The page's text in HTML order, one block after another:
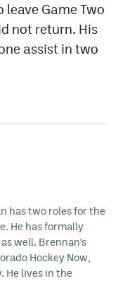
Game Two
not return. His
assist in two
has two roles for the
He has formally
well. Brennan's
Hockey Now,
He lives in the